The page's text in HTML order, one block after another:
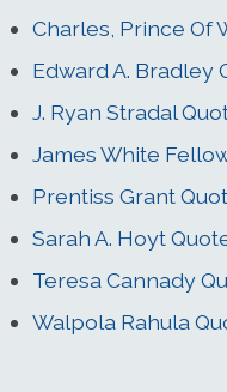
Charles, Prince Of
Edward A. Bradley
J. Ryan Stradal
James White
Prentiss Grant
Sarah A. Hoyt
Teresa Cannady
Walpola Rahula